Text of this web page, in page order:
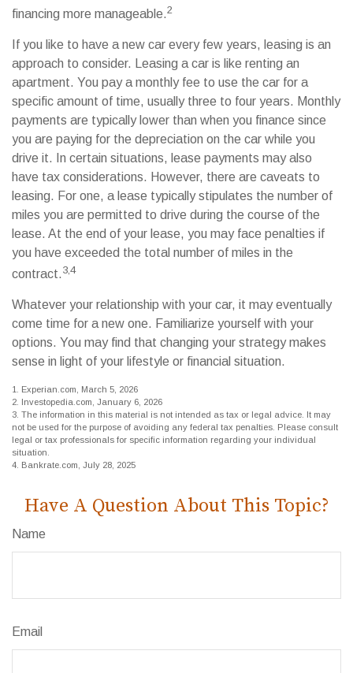
financing more manageable.2
If you like to have a new car every few years, leasing is an
approach to consider. Leasing a car is like renting an
apartment. You pay a monthly fee to use the car for a
specific amount of time, usually three to four years. Monthly
payments are typically lower than when you finance since
you are paying for the depreciation on the car while you
drive it. In certain situations, lease payments may also
have tax considerations. However, there are caveats to
leasing. For one, a lease typically stipulates the number of
miles you are permitted to drive during the course of the
lease. At the end of your lease, you may face penalties if
you have exceeded the total number of miles in the
contract. 3,4
Whatever your relationship with your car, it may eventually
come time for a new one. Familiarize yourself with your
options. You may find that changing your strategy makes
sense in light of your lifestyle or financial situation.
1. Experian.com, March 5, 2026
2. Investopedia.com, January 6, 2026
3. The information in this material is not intended as tax or legal advice. It may
not be used for the purpose of avoiding any federal tax penalties. Please consult
legal or tax professionals for specific information regarding your individual
situation.
4. Bankrate.com, July 28, 2025
Have A Question About This Topic?
Name
Email